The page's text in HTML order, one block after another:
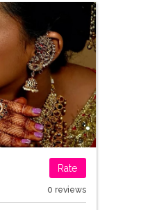
Rate
0 reviews